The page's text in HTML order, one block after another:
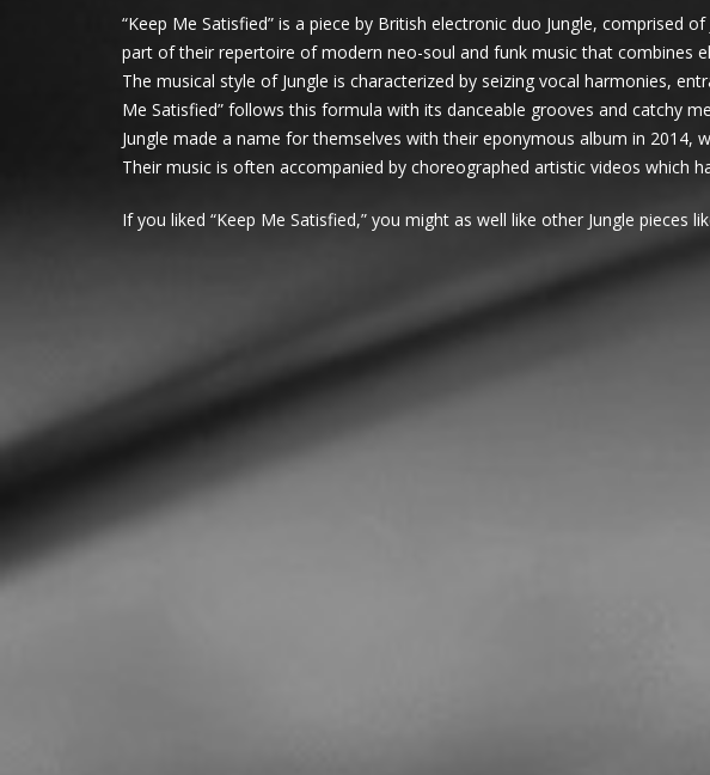
“Keep Me Satisfied” is a piece by British electronic duo Jungle, comprised
part of their repertoire of modern neo-soul and funk music that combines
The musical style of Jungle is characterized by seizing vocal harmonies,
Me Satisfied” follows this formula with its danceable grooves and catchy
Jungle made a name for themselves with their eponymous album in 2014,
Their music is often accompanied by choreographed artistic videos which
If you liked “Keep Me Satisfied,” you might as well like other Jungle pieces